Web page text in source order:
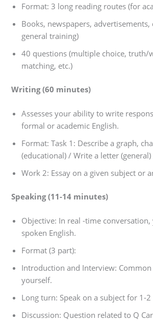
Format: 3 long reading routes (for
Books, newspapers, advertisements,
general training)
40 questions (multiple choice, truth/
matching, etc.)
Writing (60 minutes)
Assesses your ability to write
formal or academic English.
Format: Task 1: Describe a graph,
(educational) / Write a letter (general)
Work 2: Essay on a given subject or
Speaking (11-14 minutes)
Objective: In real -time
spoken English.
Format (3 part):
Introduction and Interview:
yourself.
Long turn: Speak on a subject for 1-
Discussion: Question related to Q